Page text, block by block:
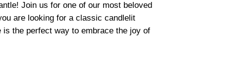
Join us for one of our most beloved
are looking for a classic candlelit
the perfect way to embrace the joy of